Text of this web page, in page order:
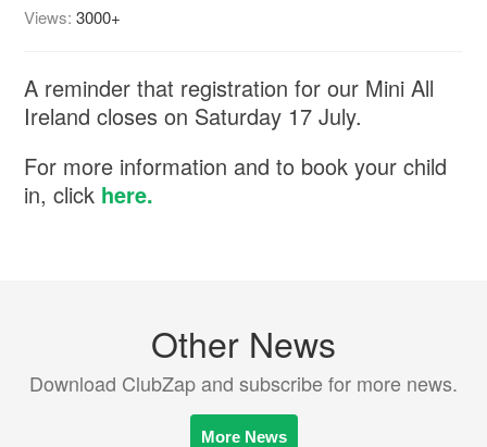
Views:3000+
A reminder that registration for our Mini All
Ireland closes on Saturday 17 July.
For more information and to book your child
in, click here.
Other News
Download ClubZap and subscribe for more news.
More News